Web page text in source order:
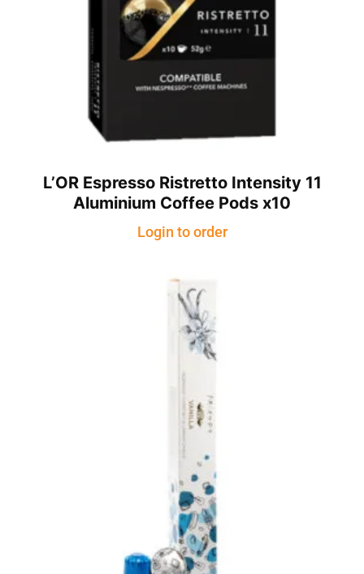
L’OR Espresso Ristretto Intensity 11
Aluminium Coffee Pods x10
Login to order